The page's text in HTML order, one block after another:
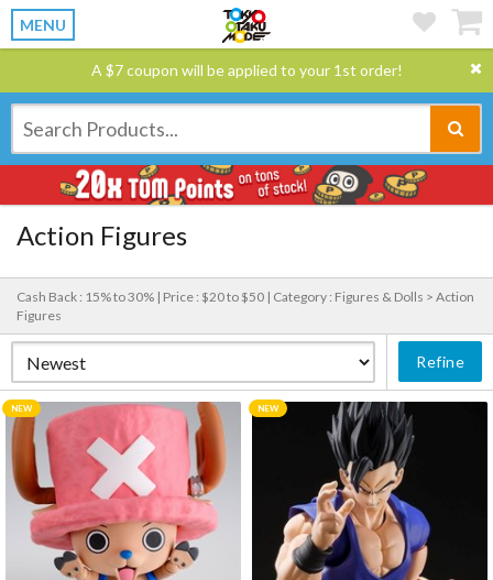
MENU
A $7 coupon will be applied to your 1st order!
Action Figures
Cash Back : 15% to 30% | Price : $20 to $50 | Category : Figures & Dolls > Action
Figures
Refine